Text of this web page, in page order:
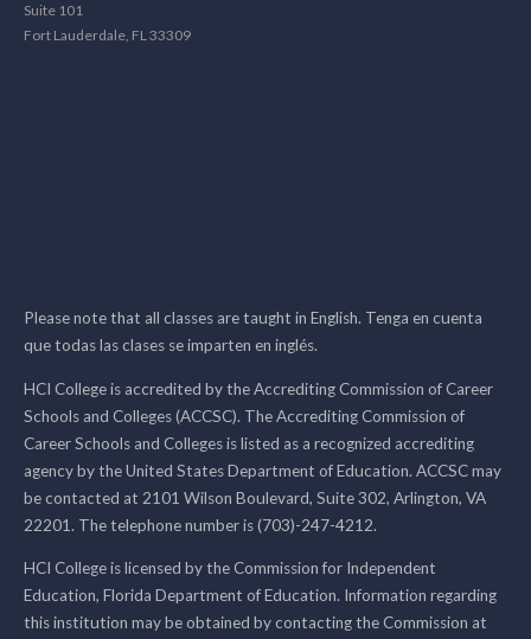
Suite 101
Fort Lauderdale, FL 33309
Please note that all classes are taught in English. Tenga en cuenta
que todas las clases se imparten en inglés.
HCI College is accredited by the Accrediting Commission of Career
Schools and Colleges (ACCSC). The Accrediting Commission of
Career Schools and Colleges is listed as a recognized accrediting
agency by the United States Department of Education. ACCSC may
be contacted at 2101 Wilson Boulevard, Suite 302, Arlington, VA
22201. The telephone number is (703)-247-4212.
HCI College is licensed by the Commission for Independent
Education, Florida Department of Education. Information regarding
this institution may be obtained by contacting the Commission at